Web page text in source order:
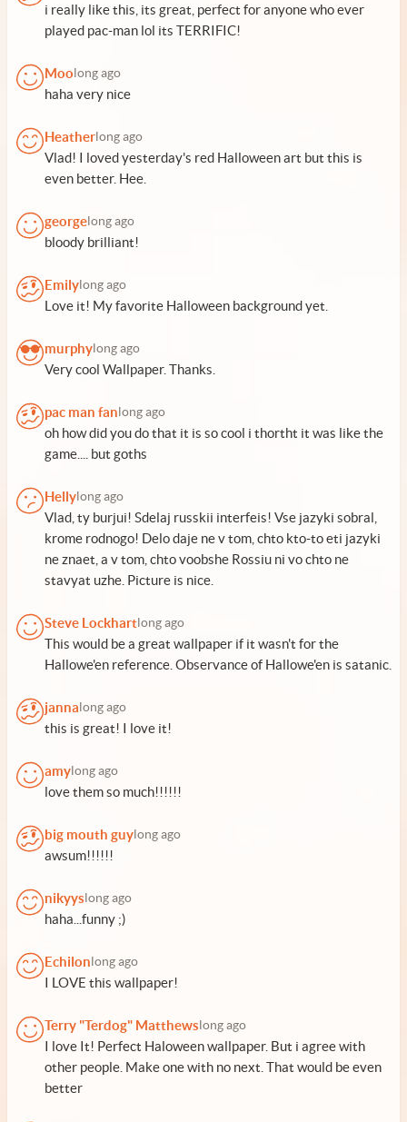
i really like this, its great, perfect for anyone who ever
played pac-man lol its TERRIFIC!
Moo long ago
haha very nice
Heather long ago
Vlad! I loved yesterday's red Halloween art but this is
even better. Hee.
george long ago
bloody brilliant!
Emily long ago
Love it! My favorite Halloween background yet.
murphy long ago
Very cool Wallpaper. Thanks.
pac man fan long ago
oh how did you do that it is so cool i thortht it was like the
game.... but goths
Helly long ago
Vlad, ty burjui! Sdelaj russkii interfeis! Vse jazyki sobral,
krome rodnogo! Delo daje ne v tom, chto kto-to eti jazyki
ne znaet, a v tom, chto voobshe Rossiu ni vo chto ne
stavyat uzhe. Picture is nice.
Steve Lockhart long ago
This would be a great wallpaper if it wasn't for the
Hallowe'en reference. Observance of Hallowe'en is satanic.
janna long ago
this is great! I love it!
amy long ago
love them so much!!!!!!
big mouth guy long ago
awsum!!!!!!
nikyys long ago
haha...funny ;)
Echilon long ago
I LOVE this wallpaper!
Terry "Terdog" Matthews long ago
I love It! Perfect Haloween wallpaper. But i agree with
other people. Make one with no next. That would be even
better